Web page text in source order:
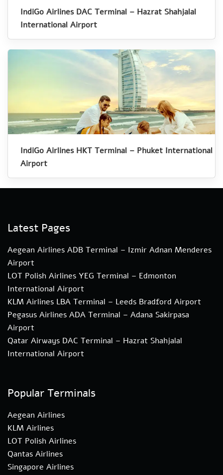
IndiGo Airlines DAC Terminal – Hazrat Shahjalal
International Airport
IndiGo Airlines HKT Terminal – Phuket International
Airport
Latest Pages
Aegean Airlines ADB Terminal – Izmir Adnan Menderes
Airport
LOT Polish Airlines YEG Terminal – Edmonton
International Airport
KLM Airlines LBA Terminal – Leeds Bradford Airport
Pegasus Airlines ADA Terminal – Adana Sakirpasa
Airport
Qatar Airways DAC Terminal – Hazrat Shahjalal
International Airport
Popular Terminals
Aegean Airlines
KLM Airlines
LOT Polish Airlines
Qantas Airlines
Singapore Airlines